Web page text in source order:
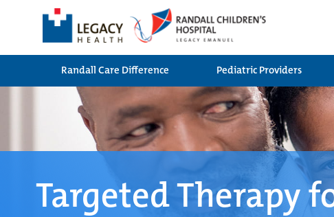
Randall Care Difference
Pediatric Providers
Targeted Therapy